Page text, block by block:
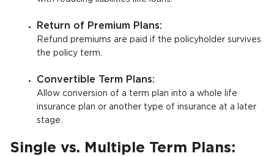
Return of Premium Plans:
Refund premiums are paid if the policyholder survives
the policy term.
Convertible Term Plans:
Allow conversion of a term plan into a whole life
insurance plan or another type of insurance at a later
stage.
Single vs. Multiple Term Plans: